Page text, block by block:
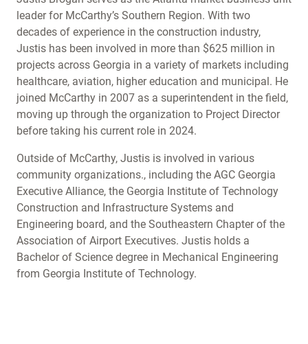
leader for McCarthy’s Southern Region. With two
decades of experience in the construction industry,
Justis has been involved in more than $625 million in
projects across Georgia in a variety of markets including
healthcare, aviation, higher education and municipal. He
joined McCarthy in 2007 as a superintendent in the field,
moving up through the organization to Project Director
before taking his current role in 2024.
Outside of McCarthy, Justis is involved in various
community organizations., including the AGC Georgia
Executive Alliance, the Georgia Institute of Technology
Construction and Infrastructure Systems and
Engineering board, and the Southeastern Chapter of the
Association of Airport Executives. Justis holds a
Bachelor of Science degree in Mechanical Engineering
from Georgia Institute of Technology.